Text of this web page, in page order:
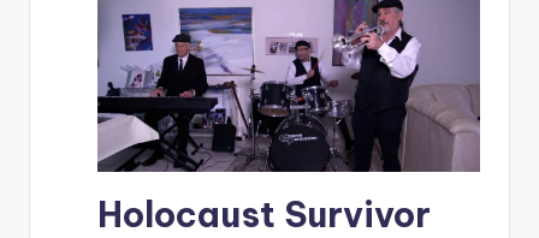
Holocaust Survivor